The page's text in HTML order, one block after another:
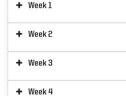
Week 1
Week 2
Week 3
Week 4